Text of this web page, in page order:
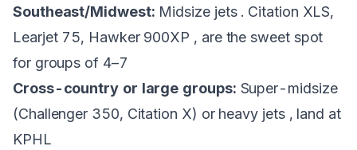
Southeast/Midwest: Midsize jets . Citation XLS,
Learjet 75, Hawker 900XP , are the sweet spot
for groups of 4–7
Cross-country or large groups: Super-midsize
(Challenger 350, Citation X) or heavy jets , land at
KPHL